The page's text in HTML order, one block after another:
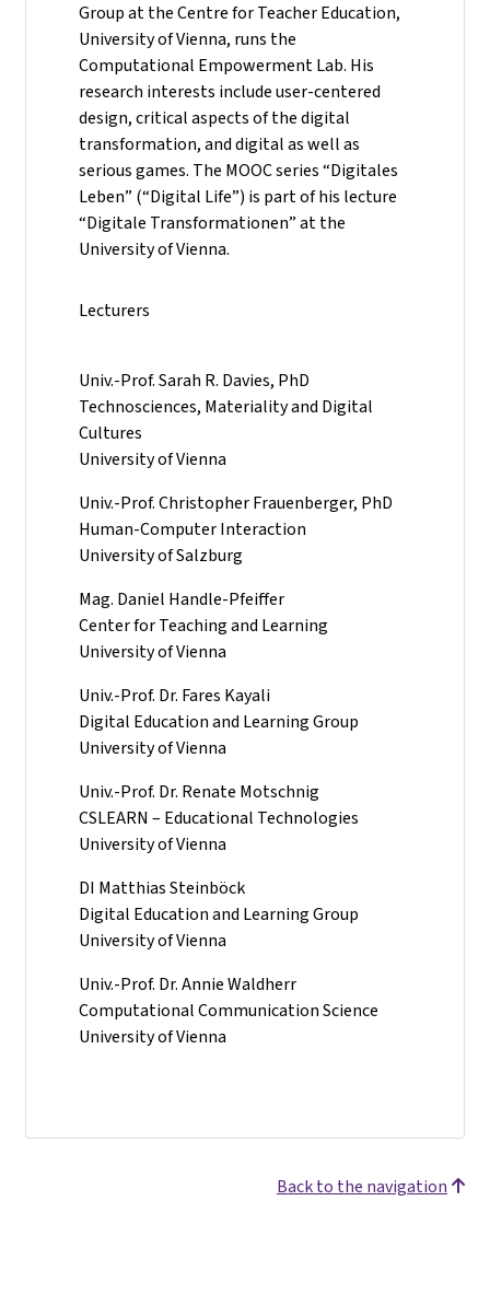
Group at the Centre for Teacher Education,
University of Vienna, runs the
Computational Empowerment Lab. His
research interests include user-centered
design, critical aspects of the digital
transformation, and digital as well as
serious games. The MOOC series “Digitales
Leben” (“Digital Life”) is part of his lecture
“Digitale Transformationen” at the
University of Vienna.
Lecturers
Univ.-Prof. Sarah R. Davies, PhD
Technosciences, Materiality and Digital
Cultures
University of Vienna
Univ.-Prof. Christopher Frauenberger, PhD
Human-Computer Interaction
University of Salzburg
Mag. Daniel Handle-Pfeiffer
Center for Teaching and Learning
University of Vienna
Univ.-Prof. Dr. Fares Kayali
Digital Education and Learning Group
University of Vienna
Univ.-Prof. Dr. Renate Motschnig
CSLEARN – Educational Technologies
University of Vienna
DI Matthias Steinböck
Digital Education and Learning Group
University of Vienna
Univ.-Prof. Dr. Annie Waldherr
Computational Communication Science
University of Vienna
Back to the navigation